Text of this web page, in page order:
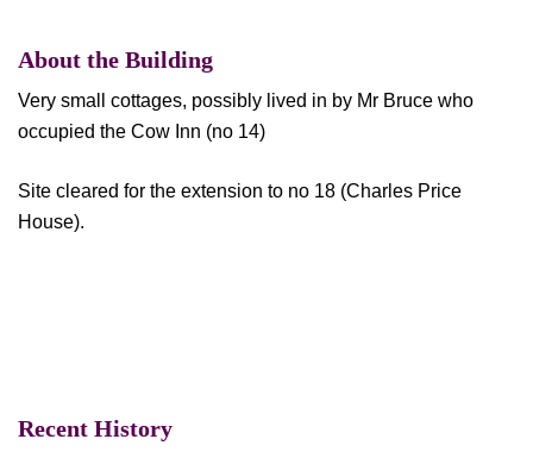
About the Building
Very small cottages, possibly lived in by Mr Bruce who
occupied the Cow Inn (no 14)
Site cleared for the extension to no 18 (Charles Price
House).
Recent History